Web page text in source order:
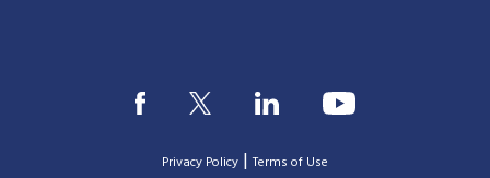
Privacy Policy |Terms of Use